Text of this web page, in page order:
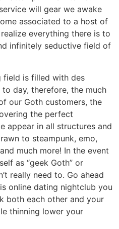
will gear we awake
associated to a host of
everything there is to
infinitely seductive field of
field is filled with des
to day, therefore, the much
our Goth customers, the
the perfect
appear in all structures and
to steampunk, emo,
much more! In the event
as “geek Goth” or
really need to. Go ahead
online dating nightclub you
both each other and your
thinning lower your